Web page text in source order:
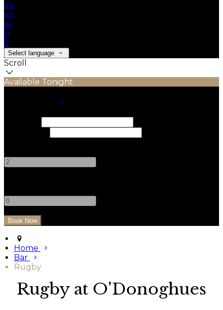
de
en
es
fr
it
Select language
Scroll
Available Tonight
Home
Bar
Rugby
Rugby at O'Donoghues